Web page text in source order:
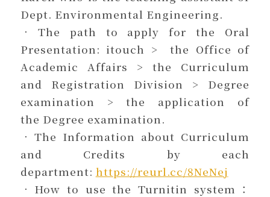
Dept. Environmental Engineering.
．The path to apply for the Oral
Presentation: itouch > the Office of
Academic Affairs > the Curriculum
and Registration Division > Degree
examination > the application of
the Degree examination.
．The Information about Curriculum
and Credits by each
department: https://reurl.cc/8NeNej
．How to use the Turnitin system：